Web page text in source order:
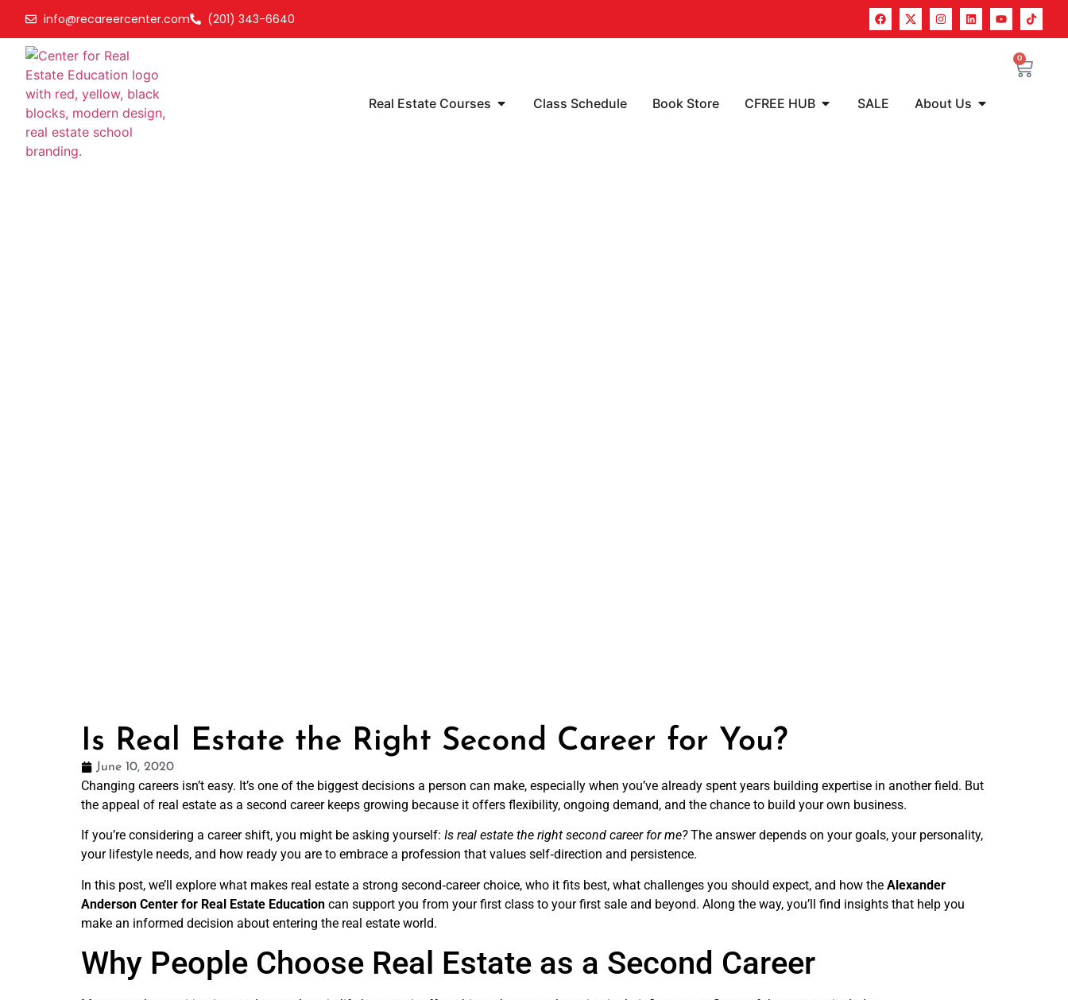
info@recareercenter.com (201) 343-6640
0
Real Estate Courses Class Schedule Book Store CFREE HUB SALE About Us
Is Real Estate the Right Second Career for You?
June 10, 2020
Changing careers isn’t easy. It’s one of the biggest decisions a person can make, especially when you’ve already spent years building expertise in another field. But
the appeal of real estate as a second career keeps growing because it offers flexibility, ongoing demand, and the chance to build your own business.
If you’re considering a career shift, you might be asking yourself: Is real estate the right second career for me?The answer depends on your goals, your personality,
your lifestyle needs, and how ready you are to embrace a profession that values self‑direction and persistence.
In this post, we’ll explore what makes real estate a strong second‑career choice, who it fits best, what challenges you should expect, and how the Alexander
Anderson Center for Real Estate Education can support you from your first class to your first sale and beyond. Along the way, you’ll find insights that help you
make an informed decision about entering the real estate world.
Why People Choose Real Estate as a Second Career